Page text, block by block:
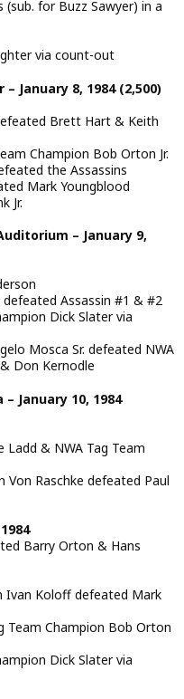
for Buzz Sawyer) in a
via count-out
– January 8, 1984 (2,500)
Brett Hart & Keith
Champion Bob Orton Jr.
the Assassins
Mark Youngblood
Jr.
– January 9,
defeated Assassin #1 & #2
Dick Slater via
Mosca Sr. defeated NWA
Don Kernodle
– January 10, 1984
Ladd & NWA Tag Team
Von Raschke defeated Paul
Barry Orton & Hans
Ivan Koloff defeated Mark
Team Champion Bob Orton
Dick Slater via